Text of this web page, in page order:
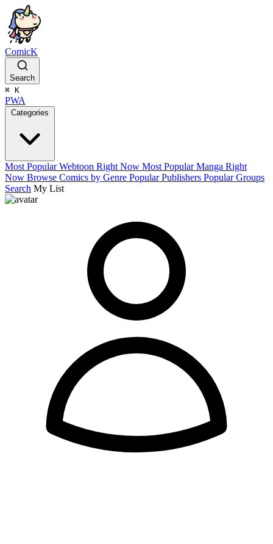
ComicK
Search
⌘ K
PWA
Categories
Most Popular Webtoon Right Now Most Popular Manga Right
Now Browse Comics by Genre Popular Publishers Popular Groups
Search My List